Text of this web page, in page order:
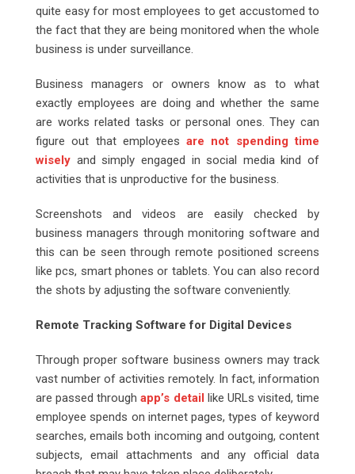
quite easy for most employees to get accustomed to
the fact that they are being monitored when the whole
business is under surveillance.
Business managers or owners know as to what
exactly employees are doing and whether the same
are works related tasks or personal ones. They can
figure out that employees are not spending time
wisely and simply engaged in social media kind of
activities that is unproductive for the business.
Screenshots and videos are easily checked by
business managers through monitoring software and
this can be seen through remote positioned screens
like pcs, smart phones or tablets. You can also record
the shots by adjusting the software conveniently.
Remote Tracking Software for Digital Devices
Through proper software business owners may track
vast number of activities remotely. In fact, information
are passed throughapp’s detail like URLs visited, time
employee spends on internet pages, types of keyword
searches, emails both incoming and outgoing, content
subjects, email attachments and any official data